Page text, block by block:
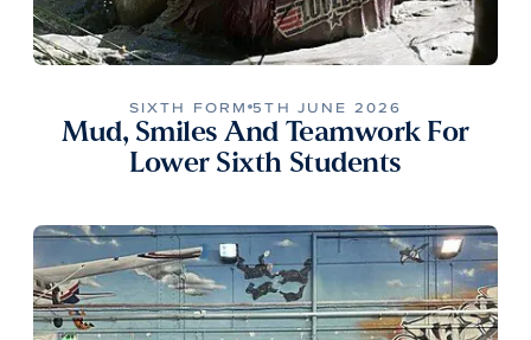
SIXTH FORM 5TH JUNE 2026
Mud, Smiles And Teamwork For
Lower Sixth Students